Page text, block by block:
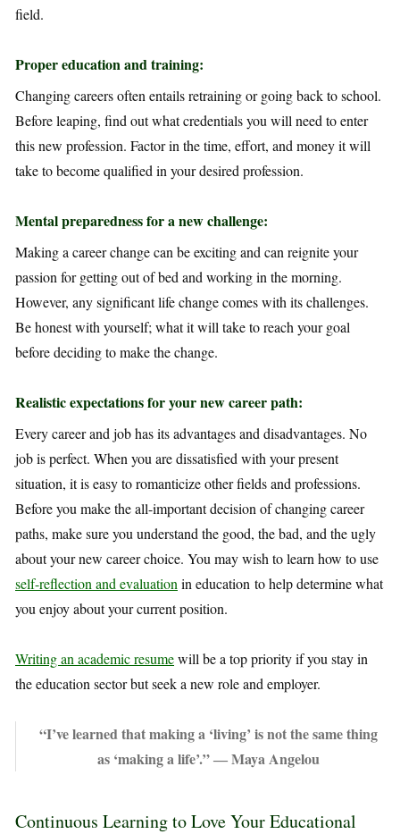
field.
Proper education and training:
Changing careers often entails retraining or going back to school.
Before leaping, find out what credentials you will need to enter
this new profession. Factor in the time, effort, and money it will
take to become qualified in your desired profession.
Mental preparedness for a new challenge:
Making a career change can be exciting and can reignite your
passion for getting out of bed and working in the morning.
However, any significant life change comes with its challenges.
Be honest with yourself; what it will take to reach your goal
before deciding to make the change.
Realistic expectations for your new career path:
Every career and job has its advantages and disadvantages. No
job is perfect. When you are dissatisfied with your present
situation, it is easy to romanticize other fields and professions.
Before you make the all-important decision of changing career
paths, make sure you understand the good, the bad, and the ugly
about your new career choice. You may wish to learn how to use
self-reflection and evaluation in education to help determine what
you enjoy about your current position.
Writing an academic resumewill be a top priority if you stay in
the education sector but seek a new role and employer.
“I’ve learned that making a ‘living’ is not the same thing
as ‘making a life’.” ― Maya Angelou
Continuous Learning to Love Your Educational